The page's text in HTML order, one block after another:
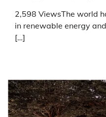
2,598 ViewsThe world
in renewable energy
[…]